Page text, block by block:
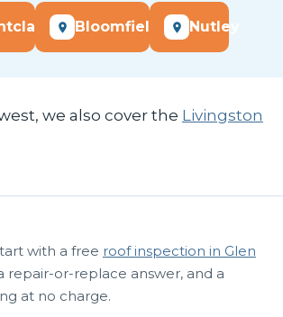
Bloomfield Nutley
we also cover the Livingston
with a free roof inspection in Glen
repair-or-replace answer, and a
at no charge.